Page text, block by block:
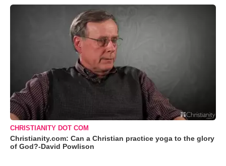
CHRISTIANITY DOT COM
Christianity.com: Can a Christian practice yoga to the glory
of God?-David Powlison